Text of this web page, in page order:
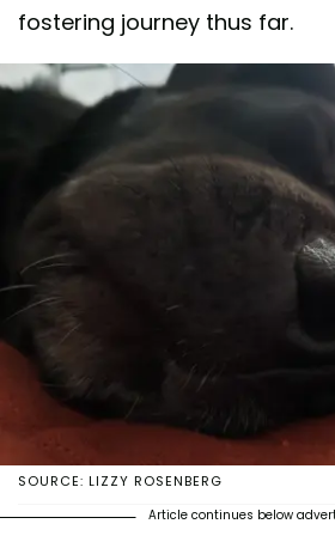
fostering journey thus far.
SOURCE: LIZZY ROSENBERG
Article continues below